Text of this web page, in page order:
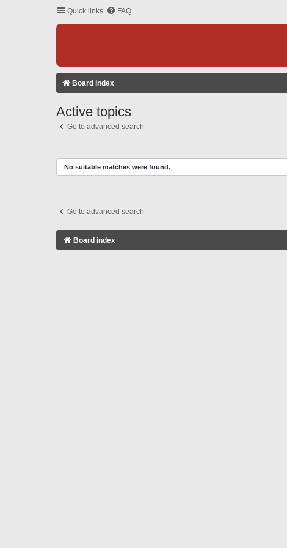
Quick links FAQ
Board index
Active topics
Go to advanced search
No suitable matches were found.
Go to advanced search
Board index